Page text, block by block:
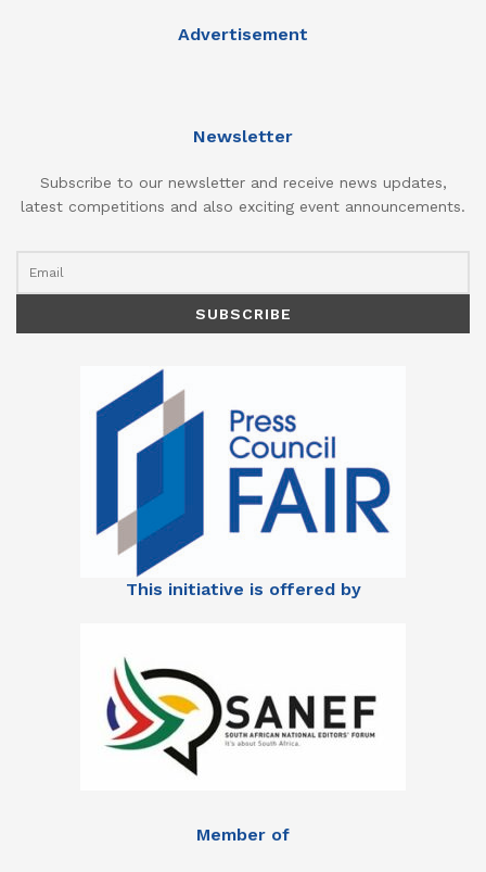
Advertisement
Newsletter
Subscribe to our newsletter and receive news updates,
latest competitions and also exciting event announcements.
This initiative is offered by
Member of